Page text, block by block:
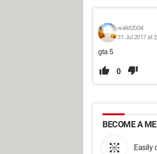
walid2004
31 Jul 2017 at
gta 5
0
BECOME A
Easily